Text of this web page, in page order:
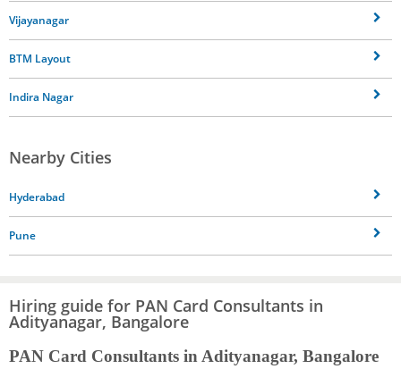
Vijayanagar
BTM Layout
Indira Nagar
Nearby Cities
Hyderabad
Pune
Hiring guide for PAN Card Consultants in
Adityanagar, Bangalore
PAN Card Consultants in Adityanagar, Bangalore